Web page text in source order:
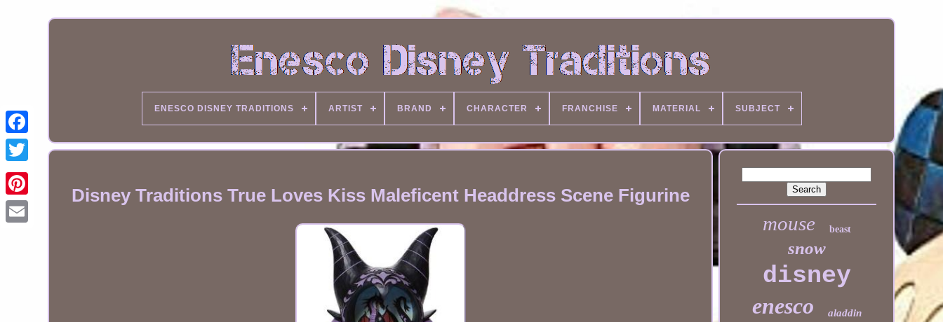
ENESCO DISNEY TRADITIONS ARTIST BRAND CHARACTER FRANCHISE MATERIAL SUBJECT
Disney Traditions True Loves Kiss Maleficent Headdress Scene Figurine
mouse beast
snow
disney
enesco aladdin